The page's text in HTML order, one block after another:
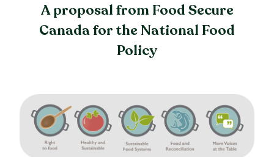
A proposal from Food Secure
Canada for the National Food
Policy